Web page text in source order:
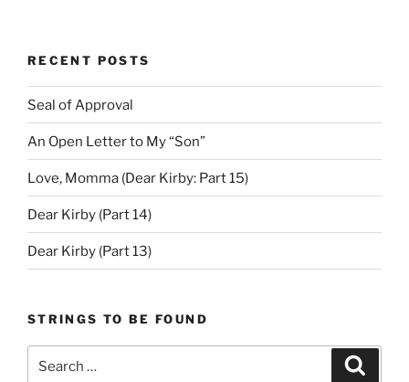
RECENT POSTS
Seal of Approval
An Open Letter to My “Son”
Love, Momma (Dear Kirby: Part 15)
Dear Kirby (Part 14)
Dear Kirby (Part 13)
STRINGS TO BE FOUND